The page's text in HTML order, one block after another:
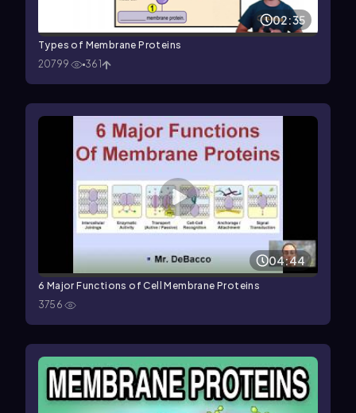
02:35
Types of Membrane Proteins
20799
361
04:44
6 Major Functions of Cell Membrane Proteins
3756